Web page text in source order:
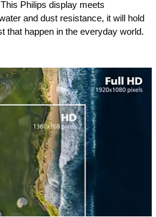
Philips display meets
and dust resistance, it will hold
that happen in the everyday world.